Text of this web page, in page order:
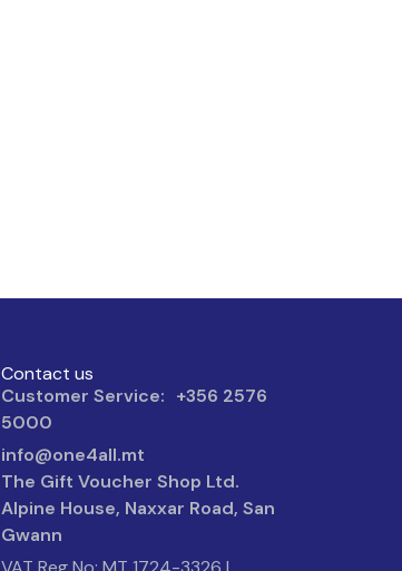
Contact us
Customer Service: +356 2576
5000
info@one4all.mt
The Gift Voucher Shop Ltd.
Alpine House, Naxxar Road, San
Gwann